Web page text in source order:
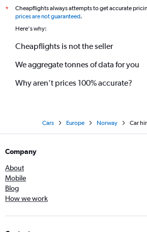
*
Cheapflights always attempts to get accurate
prices are not guaranteed.
Here's why:
Cheapflights is not the seller
We aggregate tonnes of data for you
Why aren’t prices 100% accurate?
Cars Europe Norway Car
Company
About
Mobile
Blog
How we work